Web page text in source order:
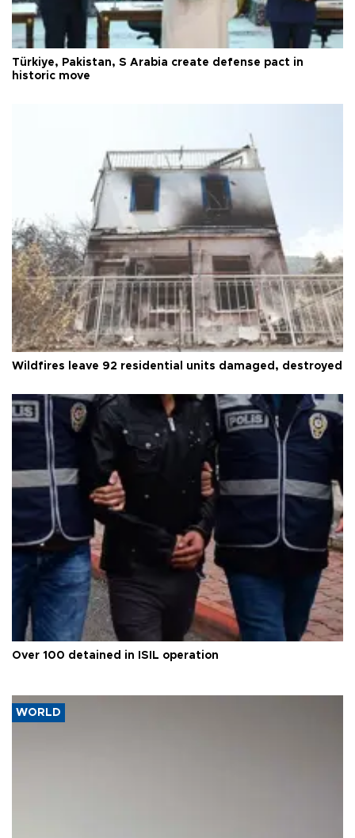
Türkiye, Pakistan, S Arabia create defense pact in
historic move
Wildfires leave 92 residential units damaged, destroyed
Over 100 detained in ISIL operation
WORLD